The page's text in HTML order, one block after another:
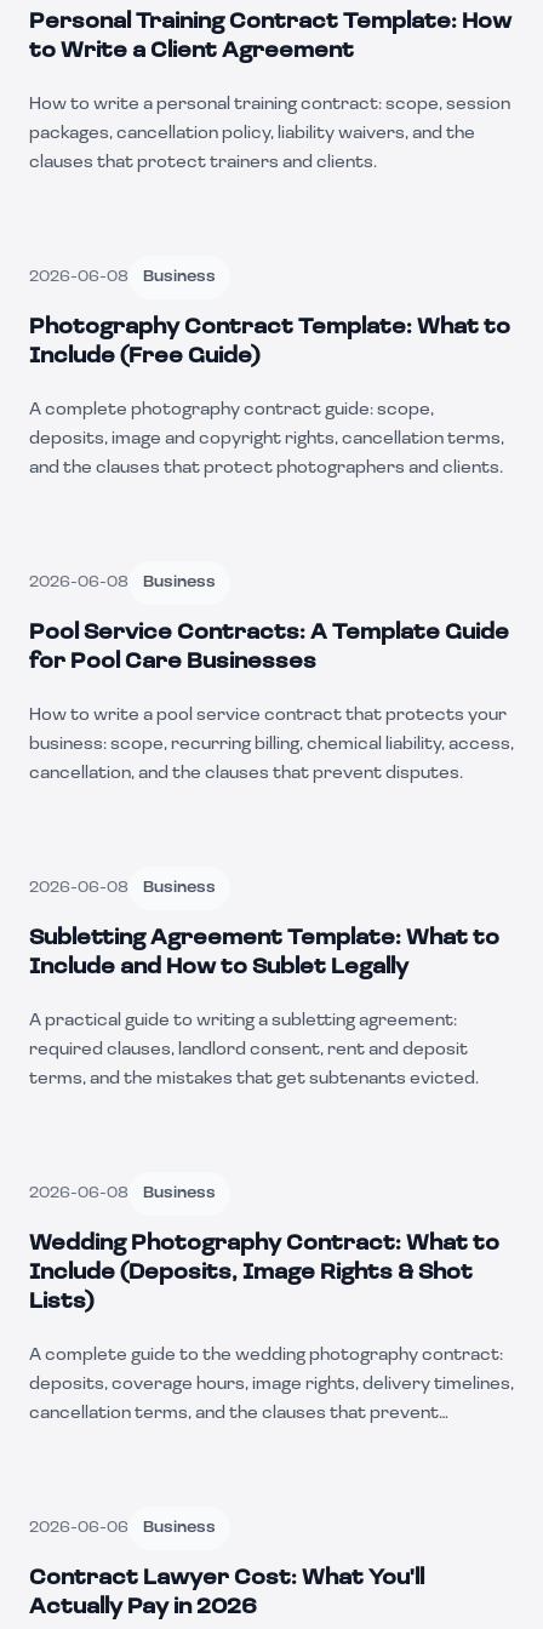
Personal Training Contract Template: How
to Write a Client Agreement
How to write a personal training contract: scope, session
packages, cancellation policy, liability waivers, and the
clauses that protect trainers and clients.
2026-06-08 Business
Photography Contract Template: What to
Include (Free Guide)
A complete photography contract guide: scope,
deposits, image and copyright rights, cancellation terms,
and the clauses that protect photographers and clients.
2026-06-08 Business
Pool Service Contracts: A Template Guide
for Pool Care Businesses
How to write a pool service contract that protects your
business: scope, recurring billing, chemical liability, access,
cancellation, and the clauses that prevent disputes.
2026-06-08 Business
Subletting Agreement Template: What to
Include and How to Sublet Legally
A practical guide to writing a subletting agreement:
required clauses, landlord consent, rent and deposit
terms, and the mistakes that get subtenants evicted.
2026-06-08 Business
Wedding Photography Contract: What to
Include (Deposits, Image Rights & Shot
Lists)
A complete guide to the wedding photography contract:
deposits, coverage hours, image rights, delivery timelines,
cancellation terms, and the clauses that prevent
2026-06-06 Business
Contract Lawyer Cost: What You'll
Actually Pay in 2026